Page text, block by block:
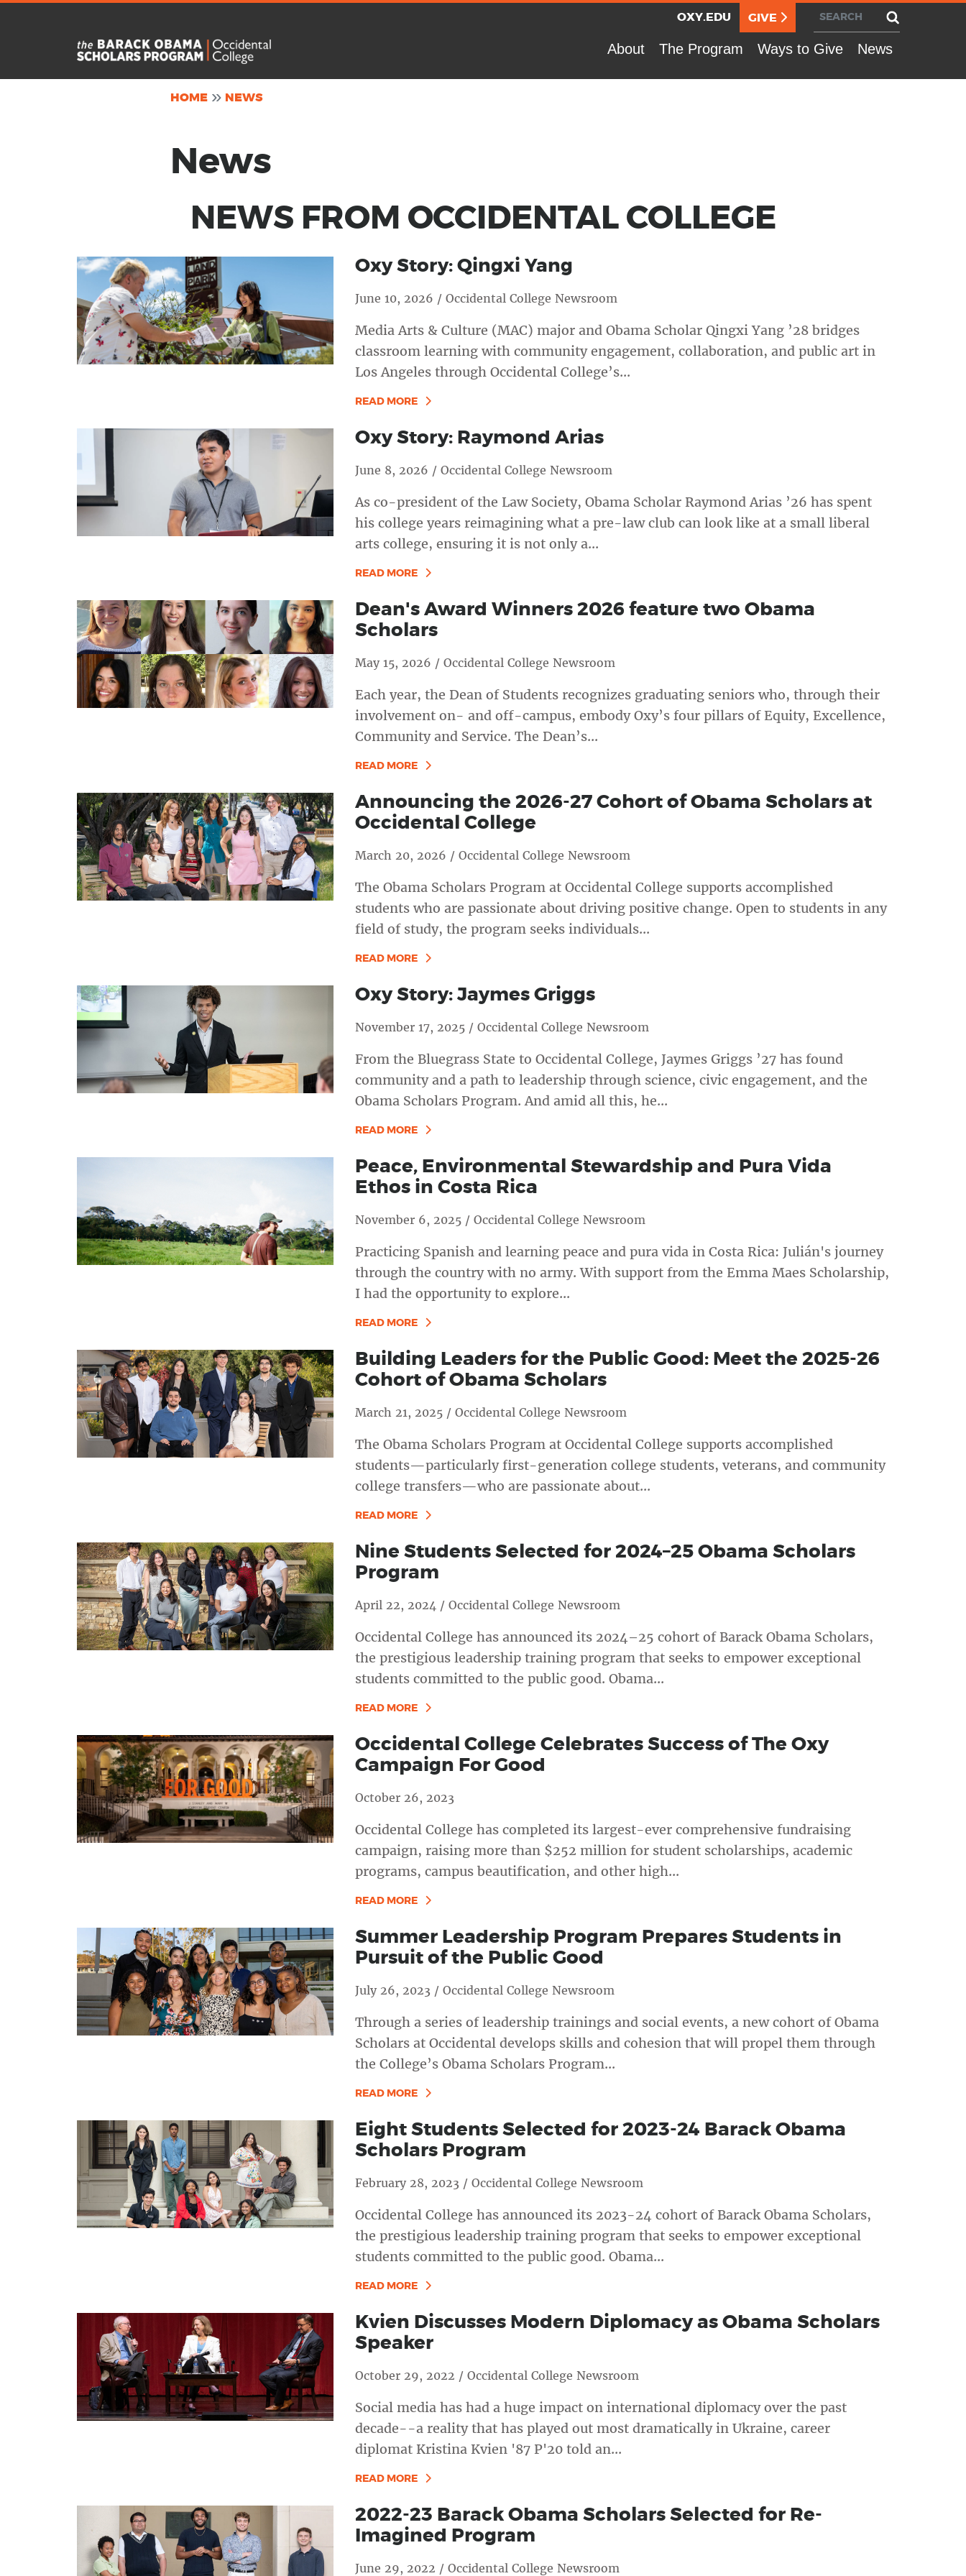
Utility Nav
OXY.EDU GIVE Search
About The Program Ways to Give News
HOME NEWS
News
NEWS FROM OC­CI­DEN­TAL COL­LEGE
Image Oxy Story: Qingxi Yang
June 10, 2026 / Occidental College Newsroom
Media Arts & Culture (MAC) major and Obama Scholar Qingxi Yang ’28 bridges
classroom learning with community engagement, collaboration, and public art in
Los Angeles through Occidental College’s...
READ MORE
Oxy Story: Raymond Arias
June 8, 2026 / Occidental College Newsroom
As co-president of the Law Society, Obama Scholar Raymond Arias ’26 has spent
his college years reimagining what a pre-law club can look like at a small liberal
arts college, ensuring it is not only a...
READ MORE
Image
Dean's Award Winners 2026 feature two Obama
Scholars
May 15, 2026 / Occidental College Newsroom
Each year, the Dean of Students recognizes graduating seniors who, through their
involvement on- and off-campus, embody Oxy’s four pillars of Equity, Excellence,
Community and Service. The Dean’s...
READ MORE
Image
Announcing the 2026-27 Cohort of Obama Scholars at
Occidental College
March 20, 2026 / Occidental College Newsroom
The Obama Scholars Program at Occidental College supports accomplished
students who are passionate about driving positive change. Open to students in any
field of study, the program seeks individuals...
READ MORE
Image Oxy Story: Jaymes Griggs
November 17, 2025 / Occidental College Newsroom
From the Bluegrass State to Occidental College, Jaymes Griggs ’27 has found
community and a path to leadership through science, civic engagement, and the
Obama Scholars Program. And amid all this, he...
READ MORE
Peace, Environmental Stewardship and Pura Vida
Ethos in Costa Rica
November 6, 2025 / Occidental College Newsroom
Practicing Spanish and learning peace and pura vida in Costa Rica: Julián's journey
through the country with no army. With support from the Emma Maes Scholarship,
I had the opportunity to explore...
READ MORE
Image
Building Leaders for the Public Good: Meet the 2025-26
Cohort of Obama Scholars
March 21, 2025 / Occidental College Newsroom
The Obama Scholars Program at Occidental College supports accomplished
students—particularly first-generation college students, veterans, and community
college transfers—who are passionate about...
READ MORE
Image
Nine Students Selected for 2024–25 Obama Scholars
Program
April 22, 2024 / Occidental College Newsroom
Occidental College has announced its 2024–25 cohort of Barack Obama Scholars,
the prestigious leadership training program that seeks to empower exceptional
students committed to the public good. Obama...
READ MORE
Image
Occidental College Celebrates Success of The Oxy
Campaign For Good
October 26, 2023
Occidental College has completed its largest-ever comprehensive fundraising
campaign, raising more than $252 million for student scholarships, academic
programs, campus beautification, and other high...
READ MORE
Image
Summer Leadership Program Prepares Students in
Pursuit of the Public Good
July 26, 2023 / Occidental College Newsroom
Through a series of leadership trainings and social events, a new cohort of Obama
Scholars at Occidental develops skills and cohesion that will propel them through
the College’s Obama Scholars Program...
READ MORE
Image
Eight Students Selected for 2023-24 Barack Obama
Scholars Program
February 28, 2023 / Occidental College Newsroom
Occidental College has announced its 2023-24 cohort of Barack Obama Scholars,
the prestigious leadership training program that seeks to empower exceptional
students committed to the public good. Obama...
READ MORE
Image
Kvien Discusses Modern Diplomacy as Obama Scholars
Speaker
October 29, 2022 / Occidental College Newsroom
Social media has had a huge impact on international diplomacy over the past
decade--a reality that has played out most dramatically in Ukraine, career
diplomat Kristina Kvien '87 P'20 told an...
READ MORE
2022-23 Barack Obama Scholars Selected for Re-
Imagined Program
June 29, 2022 / Occidental College Newsroom